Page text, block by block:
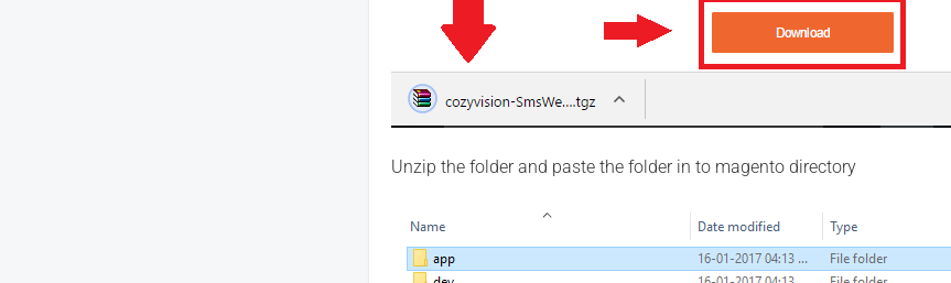
Unzip the folder and paste the folder in to magento directory